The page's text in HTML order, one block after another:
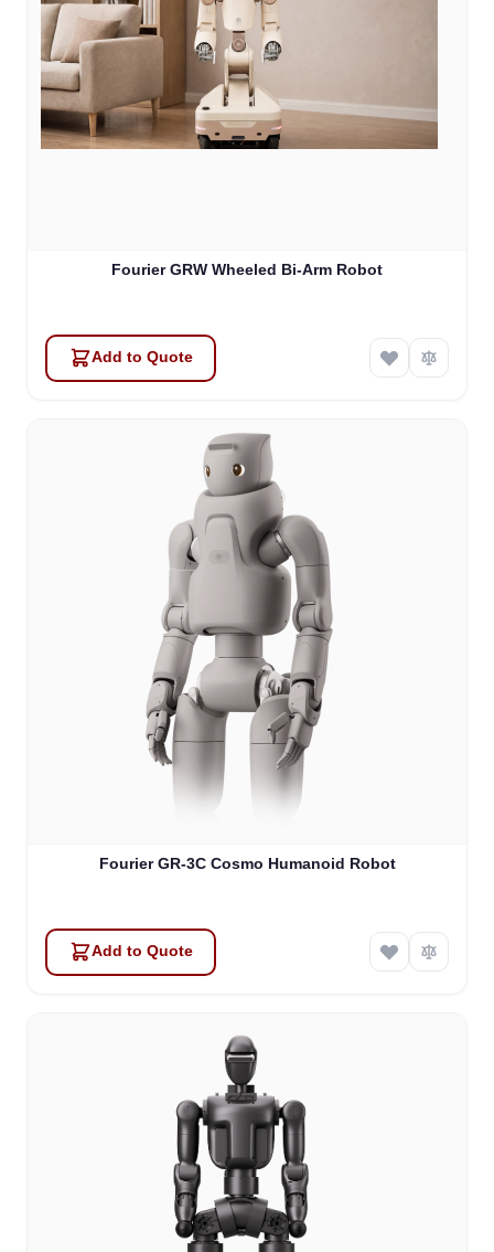
Fourier GRW Wheeled Bi-Arm Robot
Add to Quote
Fourier GR-3C Cosmo Humanoid Robot
Add to Quote